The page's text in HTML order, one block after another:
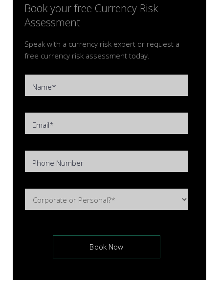
Book your free Currency Risk
Assessment
Speak with a currency risk expert or request a
free currency risk assessment today.
Name*
Email*
Phone Number